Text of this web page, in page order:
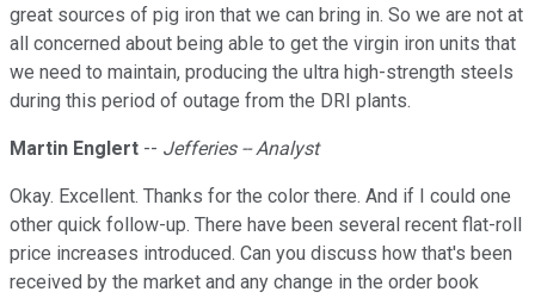
great sources of pig iron that we can bring in. So we are not at
all concerned about being able to get the virgin iron units that
we need to maintain, producing the ultra high-strength steels
during this period of outage from the DRI plants.
Martin Englert -- Jefferies -- Analyst
Okay. Excellent. Thanks for the color there. And if I could one
other quick follow-up. There have been several recent flat-roll
price increases introduced. Can you discuss how that's been
received by the market and any change in the order book